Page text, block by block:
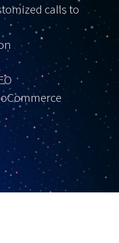
calls to